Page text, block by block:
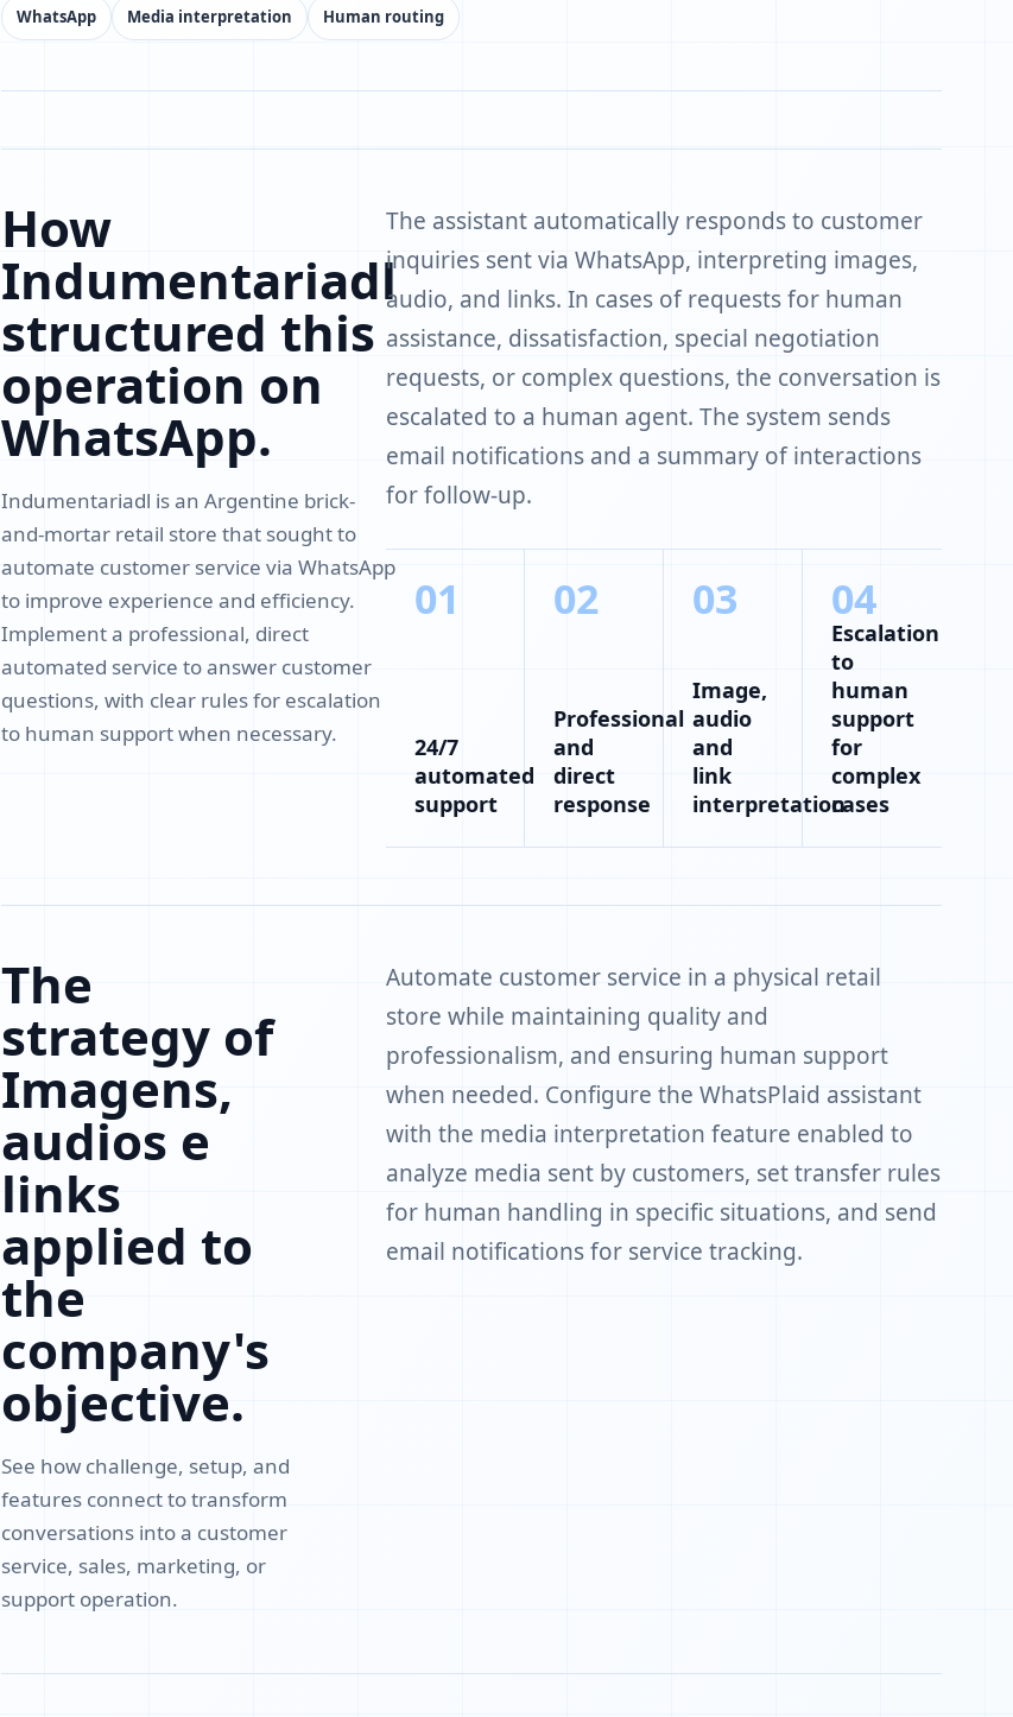
WhatsApp Media interpretation Human routing
How
Indumentariadl
structured this
operation on
WhatsApp.
Indumentariadl is an Argentine brick-
and-mortar retail store that sought to
automate customer service via WhatsApp
to improve experience and efficiency.
Implement a professional, direct
automated service to answer customer
questions, with clear rules for escalation
to human support when necessary.
The assistant automatically responds to customer
inquiries sent via WhatsApp, interpreting images,
audio, and links. In cases of requests for human
assistance, dissatisfaction, special negotiation
requests, or complex questions, the conversation is
escalated to a human agent. The system sends
email notifications and a summary of interactions
for follow-up.
01
24/7
automated
support
02
Professional
and
direct
response
03
Image,
audio
and
link
interpretation
04
Escalation
to
human
support
for
complex
cases
The
strategy of
Imagens,
audios e
links
applied to
the
company's
objective.
See how challenge, setup, and
features connect to transform
conversations into a customer
service, sales, marketing, or
support operation.
Automate customer service in a physical retail
store while maintaining quality and
professionalism, and ensuring human support
when needed. Configure the WhatsPlaid assistant
with the media interpretation feature enabled to
analyze media sent by customers, set transfer rules
for human handling in specific situations, and send
email notifications for service tracking.